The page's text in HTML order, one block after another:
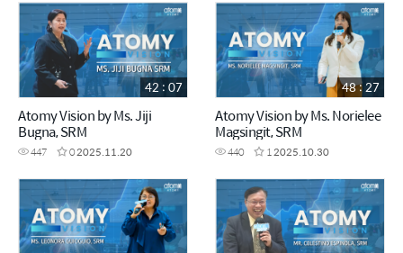
Atomy Vision by Ms. Jiji
Bugna, SRM
447 02025.11.20
42 : 07
Atomy Vision by Ms. Norielee
Magsingit, SRM
440 12025.10.30
48 : 27